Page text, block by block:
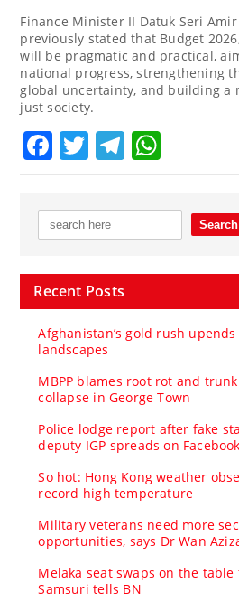
Finance Minister II Datuk Seri
previously stated that Budget
will be pragmatic and practical,
national progress, strengthening
global uncertainty, and building a
just society.
Facebook
TwitterTelegram
Recent Posts
Afghanistan’s gold rush
landscapes
MBPP blames root rot and
collapse in George Town
Police lodge report after fake
deputy IGP spreads on Facebook
So hot: Hong Kong weather
record high temperature
Military veterans need more
opportunities, says Dr Wan
Melaka seat swaps on the table
Samsuri tells BN